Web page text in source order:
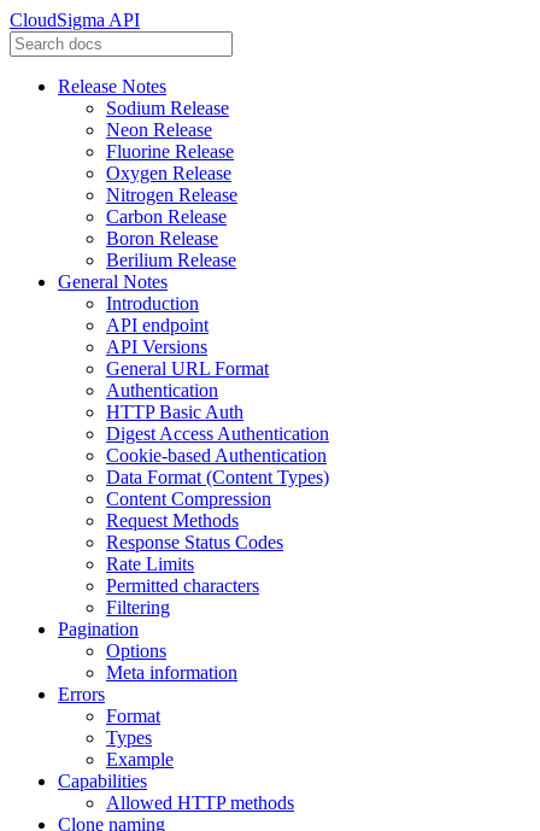
CloudSigma API
Release Notes
Sodium Release
Neon Release
Fluorine Release
Oxygen Release
Nitrogen Release
Carbon Release
Boron Release
Berilium Release
General Notes
Introduction
API endpoint
API Versions
General URL Format
Authentication
HTTP Basic Auth
Digest Access Authentication
Cookie-based Authentication
Data Format (Content Types)
Content Compression
Request Methods
Response Status Codes
Rate Limits
Permitted characters
Filtering
Pagination
Options
Meta information
Errors
Format
Types
Example
Capabilities
Allowed HTTP methods
Clone naming